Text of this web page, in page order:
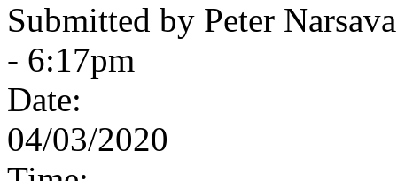
Submitted by Peter
- 6:17pm
Date:
04/03/2020